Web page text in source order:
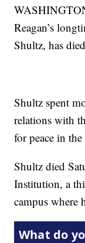
Reagan’s
Shultz, has
Shultz spent
relations with
for peace in
Shultz died
Institution, a
campus where